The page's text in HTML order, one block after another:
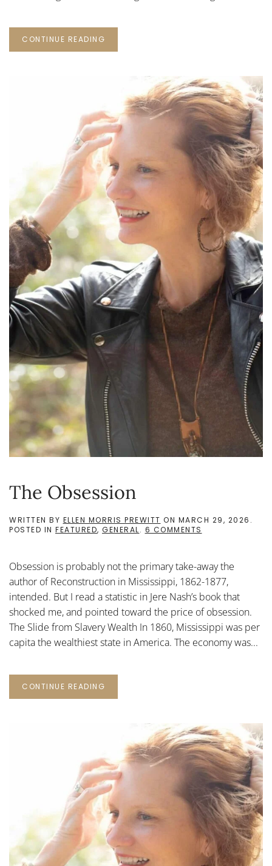
CONTINUE READING
The Obsession
WRITTEN BY ELLEN MORRIS PREWITT ON MARCH 29, 2026 .
POSTED IN FEATURED, GENERAL. 6 COMMENTS
Obsession is probably not the primary take-away the
author of Reconstruction in Mississippi, 1862-1877,
intended. But I read a statistic in Jere Nash’s book that
shocked me, and pointed toward the price of obsession.
The Slide from Slavery Wealth In 1860, Mississippi was per
capita the wealthiest state in America. The economy was...
CONTINUE READING